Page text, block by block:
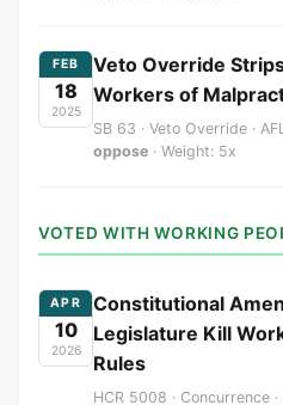
FEB
18
2025
Veto Override
Workers of
SB 63 · Veto Override ·
oppose · Weight: 5x
VOTED WITH WORKING
APR
10
2026
Constitutional
Legislature Kill
Rules
HCR 5008 · Concurrence